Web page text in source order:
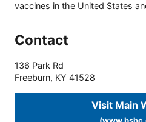
vaccines in the United States
Contact
136 Park Rd
Freeburn, KY 41528
Visit Main